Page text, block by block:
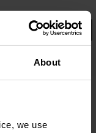
About
we use